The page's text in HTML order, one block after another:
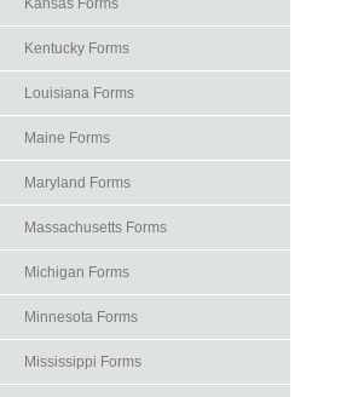
Kansas Forms
Kentucky Forms
Louisiana Forms
Maine Forms
Maryland Forms
Massachusetts Forms
Michigan Forms
Minnesota Forms
Mississippi Forms